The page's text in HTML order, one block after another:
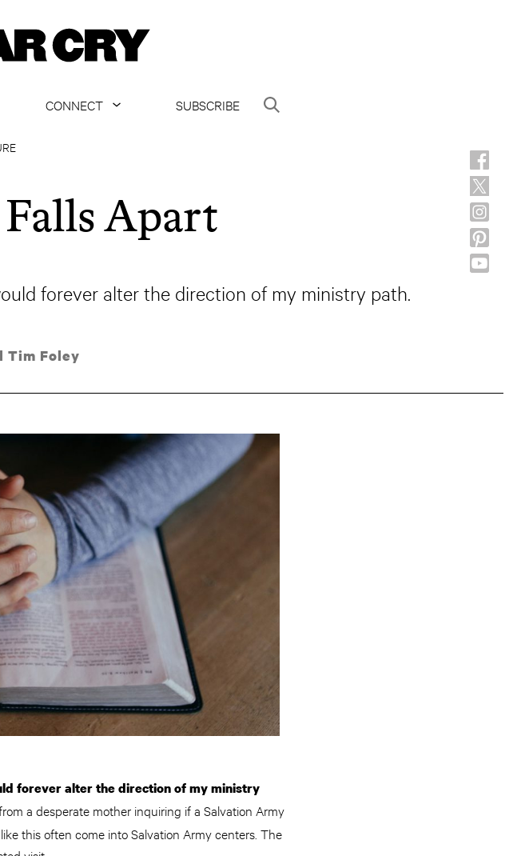
CONNECT
SUBSCRIBE
Apart
forever alter the direction of my ministry path.
Tim Foley
forever alter the direction of my ministry
a desperate mother inquiring if a Salvation Army
this often come into Salvation Army centers. The